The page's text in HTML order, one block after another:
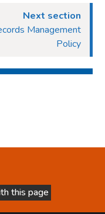
Next section
Management
Policy
this page